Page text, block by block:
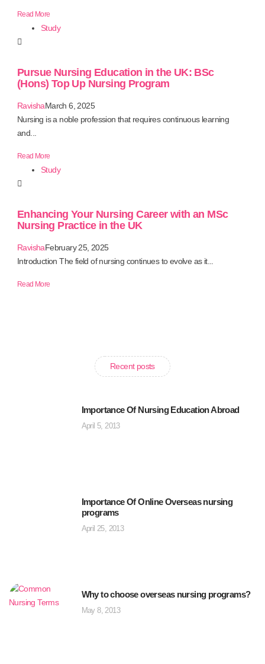
Read More
Study
Pursue Nursing Education in the UK: BSc
(Hons) Top Up Nursing Program
RavishaMarch 6, 2025
Nursing is a noble profession that requires continuous learning
and...
Read More
Study
Enhancing Your Nursing Career with an MSc
Nursing Practice in the UK
RavishaFebruary 25, 2025
Introduction The field of nursing continues to evolve as it...
Read More
Recent posts
Importance Of Nursing Education Abroad
April 5, 2013
Importance Of Online Overseas nursing
programs
April 25, 2013
Why to choose overseas nursing programs?
May 8, 2013